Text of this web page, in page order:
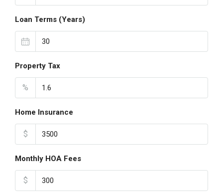
Loan Terms (Years)
Property Tax
%
Home Insurance
$
Monthly HOA Fees
$